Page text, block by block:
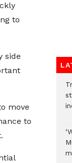
to
side
move
to